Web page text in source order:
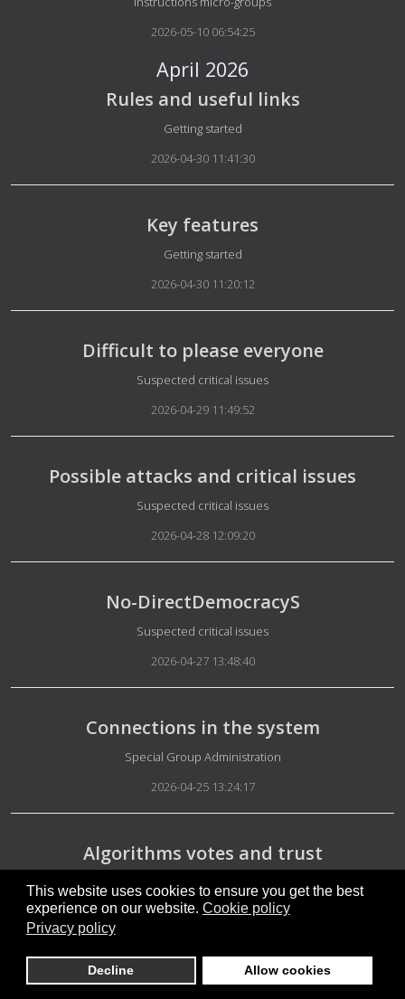
This website uses cookies to ensure you get the best
experience on our website. Cookie policy
Privacy policy
Decline Allow cookies
2026-05-10 06:54:25
April 2026
Rules and useful links
Details
Getting started
2026-04-30 11:41:30
Key features
Details
Getting started
2026-04-30 11:20:12
Difficult to please everyone
Details
Suspected critical issues
2026-04-29 11:49:52
Possible attacks and critical issues
Details
Suspected critical issues
2026-04-28 12:09:20
No-DirectDemocracyS
Details
Suspected critical issues
2026-04-27 13:48:40
Connections in the system
Details
Special Group Administration
2026-04-25 13:24:17
Algorithms votes and trust
Special Group Security
2026-04-23 06:26:30
Trump the Pope elections in Hungary